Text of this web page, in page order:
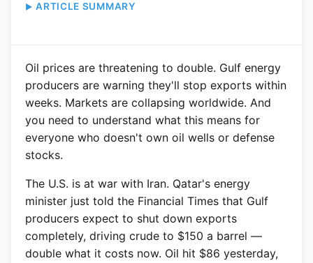
ARTICLE SUMMARY
Oil prices are threatening to double. Gulf energy
producers are warning they'll stop exports within
weeks. Markets are collapsing worldwide. And
you need to understand what this means for
everyone who doesn't own oil wells or defense
stocks.
The U.S. is at war with Iran. Qatar's energy
minister just told the Financial Times that Gulf
producers expect to shut down exports
completely, driving crude to $150 a barrel —
double what it costs now. Oil hit $86 yesterday,